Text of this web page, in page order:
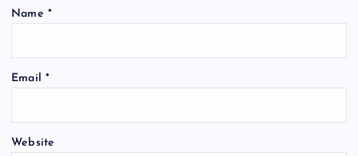
Name *
Email *
Website